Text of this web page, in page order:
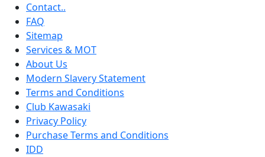
Contact..
FAQ
Sitemap
Services & MOT
About Us
Modern Slavery Statement
Terms and Conditions
Club Kawasaki
Privacy Policy
Purchase Terms and Conditions
IDD